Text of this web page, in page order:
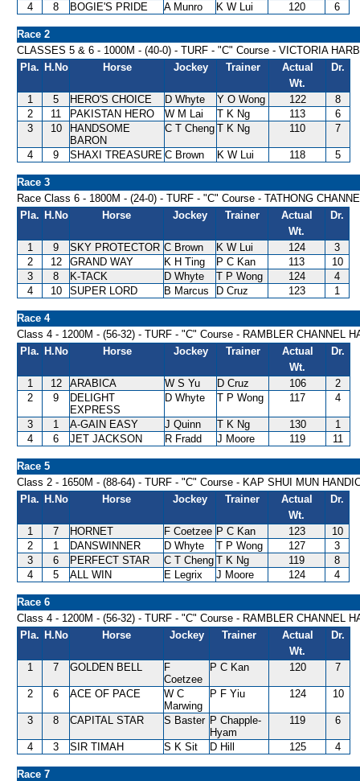
4
8 BOGIE'S PRIDE A Munro K W Lui 120 6
Race 2
CLASSES 5 & 6 - 1000M - (40-0) - TURF - "C" Course - VICTORIA
Pla. H.No Horse Jockey Trainer
Actual
Wt.
Dr.
1 5 HERO'S CHOICE D Whyte Y O Wong 122
8
2
11 PAKISTAN HERO W M Lai T K Ng 113
6
3
10
HANDSOME
BARON
C T Cheng T K Ng 110 7
4 9 SHAXI TREASURE C Brown K W Lui 118 5
Race 3
Race Class 6 - 1800M - (24-0) - TURF - "C" Course - TATHONG
Pla. H.No Horse Jockey Trainer
Actual
Wt.
Dr.
1 9 SKY PROTECTOR C Brown K W Lui 124
3
2
12 GRAND WAY K H Ting P C Kan 113
10
3
8 K-TACK D Whyte T P Wong 124
4
4
10 SUPER LORD B Marcus D Cruz 123 1
Race 4
Class 4 - 1200M - (56-32) - TURF - "C" Course - RAMBLER CHANNEL
Pla. H.No Horse Jockey Trainer
Actual
Wt.
Dr.
1 12 ARABICA W S Yu D Cruz 106
2
2
9
DELIGHT
EXPRESS
D Whyte T P Wong 117 4
3 1 A-GAIN EASY J Quinn T K Ng 130
1
4
6 JET JACKSON R Fradd J Moore 119 11
Race 5
Class 2 - 1650M - (88-64) - TURF - "C" Course - KAP SHUI MUN
Pla. H.No Horse Jockey Trainer
Actual
Wt.
Dr.
1 7 HORNET F Coetzee P C Kan 123
10
2
1 DANSWINNER D Whyte T P Wong 127
3
3
6 PERFECT STAR C T Cheng T K Ng 119
8
4
5 ALL WIN E Legrix J Moore 124 4
Race 6
Class 4 - 1200M - (56-32) - TURF - "C" Course - RAMBLER CHANNEL
Pla. H.No Horse Jockey Trainer
Actual
Wt.
Dr.
1 7 GOLDEN BELL
F
Coetzee
P C Kan 120 7
2 6 ACE OF PACE
W C
Marwing
P F Yiu 124 10
3 8 CAPITAL STAR S Baster P Chapple-
Hyam
119 6
4 3 SIR TIMAH S K Sit D Hill 125 4
Race 7